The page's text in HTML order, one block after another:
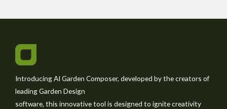
Introducing AI Garden Composer, developed by the creators of
leading Garden Design
software, this innovative tool is designed to ignite creativity